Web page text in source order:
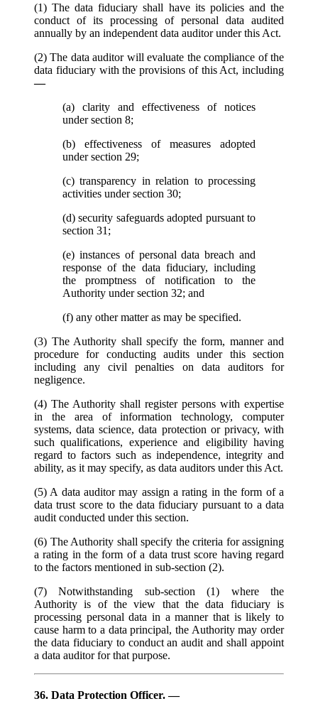
(1) The data fiduciary shall have its policies and the
conduct of its processing of personal data audited
annually by an independent data auditor under this Act.
(2) The data auditor will evaluate the compliance of the
data fiduciary with the provisions of this Act, including
—
(a) clarity and effectiveness of notices
under section 8;
(b) effectiveness of measures adopted
under section 29;
(c) transparency in relation to processing
activities under section 30;
(d) security safeguards adopted pursuant to
section 31;
(e) instances of personal data breach and
response of the data fiduciary, including
the promptness of notification to the
Authority under section 32; and
(f) any other matter as may be specified.
(3) The Authority shall specify the form, manner and
procedure for conducting audits under this section
including any civil penalties on data auditors for
negligence.
(4) The Authority shall register persons with expertise
in the area of information technology, computer
systems, data science, data protection or privacy, with
such qualifications, experience and eligibility having
regard to factors such as independence, integrity and
ability, as it may specify, as data auditors under this Act.
(5) A data auditor may assign a rating in the form of a
data trust score to the data fiduciary pursuant to a data
audit conducted under this section.
(6) The Authority shall specify the criteria for assigning
a rating in the form of a data trust score having regard
to the factors mentioned in sub-section (2).
(7) Notwithstanding sub-section (1) where the
Authority is of the view that the data fiduciary is
processing personal data in a manner that is likely to
cause harm to a data principal, the Authority may order
the data fiduciary to conduct an audit and shall appoint
a data auditor for that purpose.
36. Data Protection Officer. —